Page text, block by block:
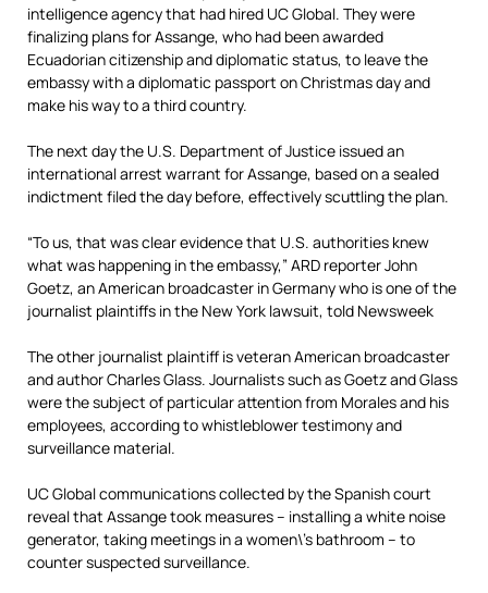
intelligence agency that had hired UC Global. They were
finalizing plans for Assange, who had been awarded
Ecuadorian citizenship and diplomatic status, to leave the
embassy with a diplomatic passport on Christmas day and
make his way to a third country.
The next day the U.S. Department of Justice issued an
international arrest warrant for Assange, based on a sealed
indictment filed the day before, effectively scuttling the plan.
“To us, that was clear evidence that U.S. authorities knew
what was happening in the embassy,” ARD reporter John
Goetz, an American broadcaster in Germany who is one of the
journalist plaintiffs in the New York lawsuit, told Newsweek
The other journalist plaintiff is veteran American broadcaster
and author Charles Glass. Journalists such as Goetz and Glass
were the subject of particular attention from Morales and his
employees, according to whistleblower testimony and
surveillance material.
UC Global communications collected by the Spanish court
reveal that Assange took measures – installing a white noise
generator, taking meetings in a women\’s bathroom – to
counter suspected surveillance.